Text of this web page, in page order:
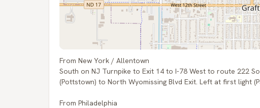
From New York / Allentown
South on NJ Turnpike to Exit 14 to I-78 West to route 222
(Pottstown) to North Wyomissing Blvd Exit. Left at first light
From Philadelphia